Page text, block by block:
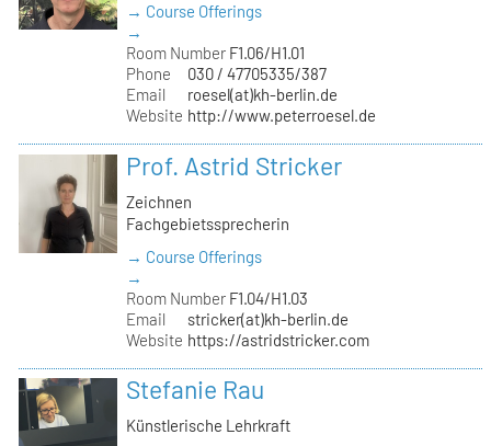
→ Course Offerings
→
Room Number F1.06/H1.01
Phone
030 / 47705335/387
Email
roesel(at)kh-berlin.de
Website http://www.peterroesel.de
Prof. Astrid Stricker
Zeichnen
Fachgebietssprecherin
→ Course Offerings
→
Room Number F1.04/H1.03
Email
stricker(at)kh-berlin.de
Website https://astridstricker.com
Stefanie Rau
Künstlerische Lehrkraft